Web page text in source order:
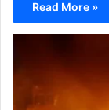
Read More »